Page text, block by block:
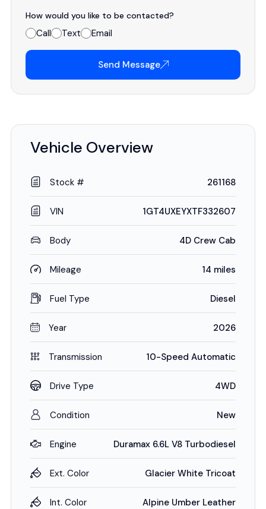
How would you like to be contacted?
Call Text Email
Send Message
Vehicle Overview
Stock # 261168
VIN 1GT4UXEYXTF332607
Body 4D Crew Cab
Mileage 14 miles
Fuel Type Diesel
Year 2026
Transmission 10-Speed Automatic
Drive Type 4WD
Condition New
Engine Duramax 6.6L V8 Turbodiesel
Ext. Color Glacier White Tricoat
Int. Color Alpine Umber Leather